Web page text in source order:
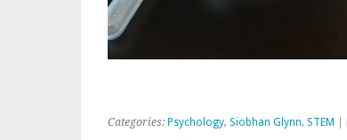
Categories: Psychology, Siobhan Glynn, STEM